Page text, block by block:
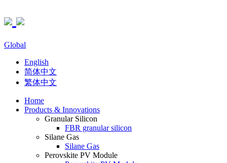
Global
English
简体中文
繁体中文
Home
Products & Innovations
Granular Silicon
FBR granular silicon
Silane Gas
Silane Gas
Perovskite PV Module